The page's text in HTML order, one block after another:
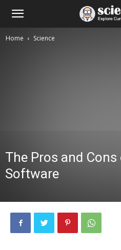
Home Science
The Pros and
Software